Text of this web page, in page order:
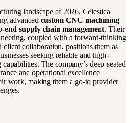
landscape of 2026, Celestica
advanced custom CNC machining
end supply chain management. Their
coupled with a forward-thinking
client collaboration, positions them as
seeking reliable and high-
The company’s deep-seated
and operational excellence
work, making them a go-to provider